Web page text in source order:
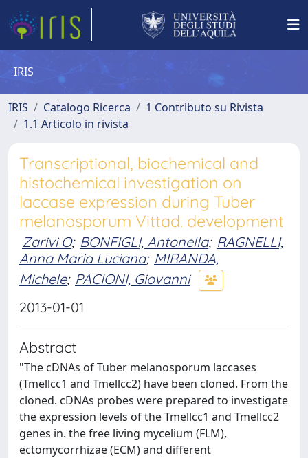
IRIS
IRIS Catalogo Ricerca
1 Contributo su Rivista
1.1 Articolo in rivista
Transcriptional, biochemical and
histochemical investigation on
laccase expression during Tuber
melanosporum Vittad. development
Zarivi O; BONFIGLI, Antonella; RAGNELLI,
Anna Maria Luciana; MIRANDA,
Michele; PACIONI, Giovanni
2013-01-01
Abstract
"The cDNAs of Tuber melanosporum laccases
(Tmellcc1 and Tmellcc2) have been cloned. From the
cloned. cDNAs probes were prepared to investigate
the expression levels of the Tmellcc1 and Tmellcc2
genes in. the free living mycelium (FLM),
ectomycorrhizae (ECM) and different